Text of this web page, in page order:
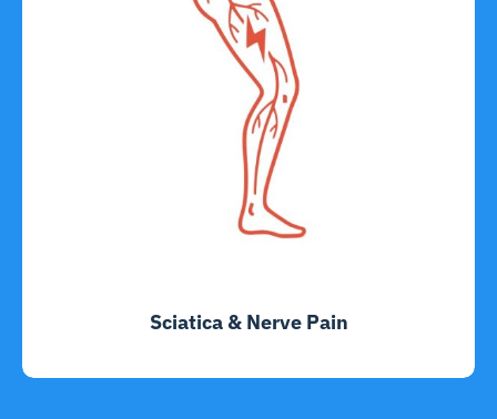
Sciatica & Nerve Pain